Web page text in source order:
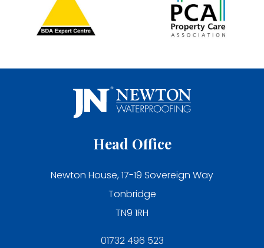
Head Office
Newton House, 17-19 Sovereign Way
Tonbridge
TN9 1RH
01732 496 523